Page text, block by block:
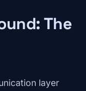
The
layer